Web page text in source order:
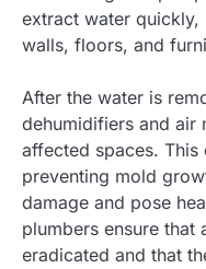
extract water quickly,
walls, floors, and
After the water is
dehumidifiers and air
affected spaces.
preventing mold
damage and pose
plumbers ensure that
eradicated and that